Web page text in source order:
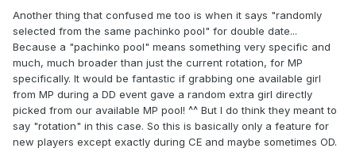
Another thing that confused me too is when it says "randomly
selected from the same pachinko pool" for double date...
Because a "pachinko pool" means something very specific and
much, much broader than just the current rotation, for MP
specifically. It would be fantastic if grabbing one available girl
from MP during a DD event gave a random extra girl directly
picked from our available MP pool! ^^ But I do think they meant to
say "rotation" in this case. So this is basically only a feature for
new players except exactly during CE and maybe sometimes OD.